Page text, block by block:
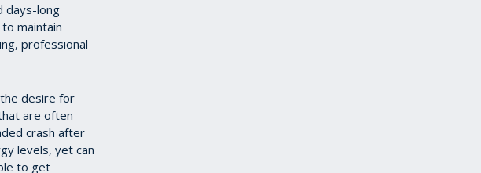
days-long
maintain
professional
desire for
are often
crash after
levels, yet can
to get